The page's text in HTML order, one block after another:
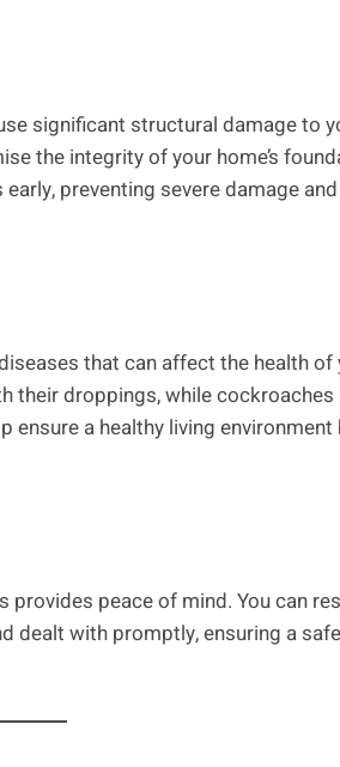
significant structural damage to
the integrity of your home’s
preventing severe damage and
that can affect the health of
their droppings, while cockroaches
ensure a healthy living environment
peace of mind. You can
dealt with promptly, ensuring a